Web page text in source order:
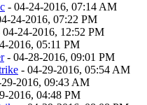
- 04-24-2016, 07:14 AM
24-2016, 07:22 PM
04-24-2016, 12:52 PM
2016, 05:11 PM
- 04-28-2016, 09:01 PM
- 04-29-2016, 05:54 AM
2016, 09:43 AM
2016, 04:48 PM